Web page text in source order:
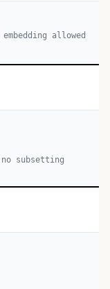
allowed
subsetting